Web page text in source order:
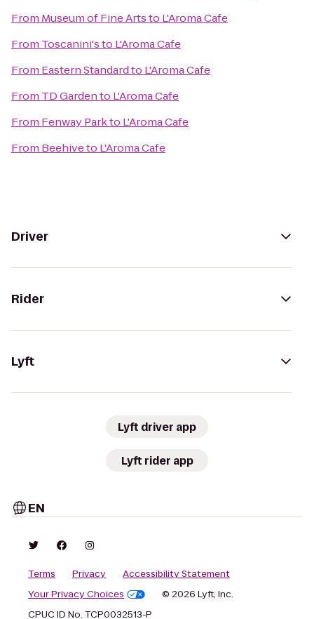
From Museum of Fine Artsto L'Aroma Cafe
From Toscanini'sto L'Aroma Cafe
From Eastern Standardto L'Aroma Cafe
From TD Gardento L'Aroma Cafe
From Fenway Parkto L'Aroma Cafe
From Beehiveto L'Aroma Cafe
Driver
Rider
Lyft
Lyft driver app
Lyft rider app
EN
Terms Privacy
Accessibility Statement
Your Privacy Choices
© 2026 Lyft, Inc.
CPUC ID No. TCP0032513-P